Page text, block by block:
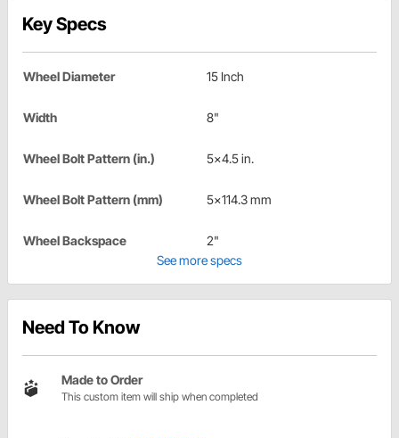
Key Specs
Wheel Diameter 15 Inch
Width 8"
Wheel Bolt Pattern (in.) 5x4.5 in.
Wheel Bolt Pattern (mm) 5x114.3 mm
Wheel Backspace
2"
See more specs
Need To Know
Made to Order
This custom item will ship when completed